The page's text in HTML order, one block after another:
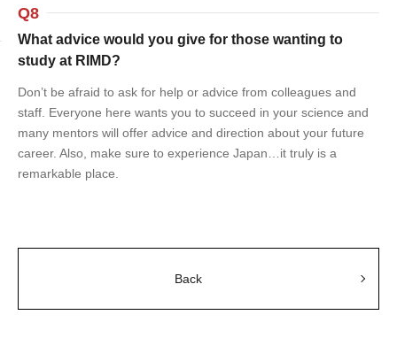
Q8
What advice would you give for those wanting to
study at RIMD?
Don’t be afraid to ask for help or advice from colleagues and
staff. Everyone here wants you to succeed in your science and
many mentors will offer advice and direction about your future
career. Also, make sure to experience Japan…it truly is a
remarkable place.
Back